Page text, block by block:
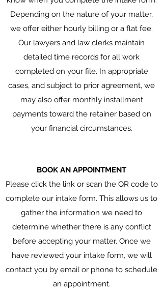
Depending on the nature of your matter,
we offer either hourly billing or a flat fee.
Our lawyers and law clerks maintain
detailed time records for all work
completed on your file. In appropriate
cases, and subject to prior agreement, we
may also offer monthly installment
payments toward the retainer based on
your financial circumstances.
BOOK AN APPOINTMENT
Please click the link or scan the QR code to
complete our intake form. This allows us to
gather the information we need to
determine whether there is any conflict
before accepting your matter. Once we
have reviewed your intake form, we will
contact you by email or phone to schedule
an appointment.